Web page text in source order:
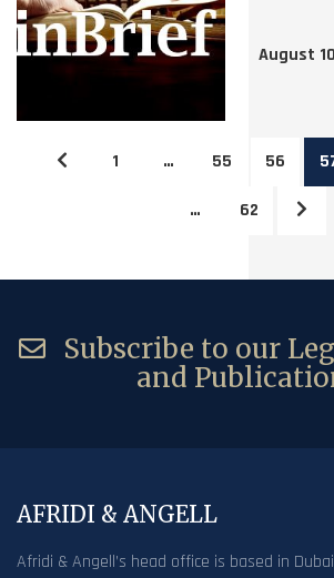
August
1 … 55 56
… 62
Subscribe to our
and
AFRIDI & ANGELL
Afridi & Angell’s head office is based in